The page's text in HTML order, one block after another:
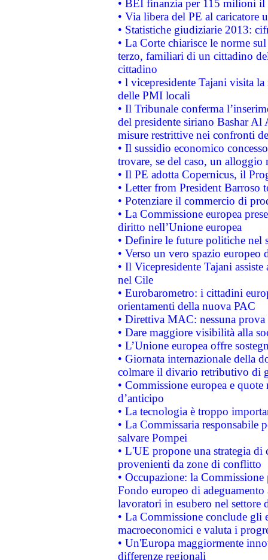
• BEI finanzia per 115 milioni
• Via libera del PE al caricatore
• Statistiche giudiziarie 2013:
• La Corte chiarisce le norme
terzo, familiari di un cittadino
cittadino
• l vicepresidente Tajani visita
delle PMI locali
• Il Tribunale conferma
del presidente siriano Bashar Al
misure restrittive nei confronti
• Il sussidio economico
trovare, se del caso, un
• Il PE adotta Copernicus, il
• Letter from President Barroso
• Potenziare il commercio di
• La Commissione europea
diritto nell’Unione europea
• Definire le future politiche nel
• Verso un vero spazio
• Il Vicepresidente Tajani
nel Cile
• Eurobarometro: i cittadini
orientamenti della nuova PAC
• Direttiva MAC: nessuna
• Dare maggiore visibilità alla
• L’Unione europea offre
• Giornata internazionale della
colmare il divario retributivo di
• Commissione europea e
d’anticipo
• La tecnologia è troppo
• La Commissaria responsabile
salvare Pompei
• L'UE propone una strategia
provenienti da zone di conflitto
• Occupazione: la
Fondo europeo di
lavoratori in esubero nel
• La Commissione conclude
macroeconomici e valuta i
• Un'Europa maggiormente
differenze regionali